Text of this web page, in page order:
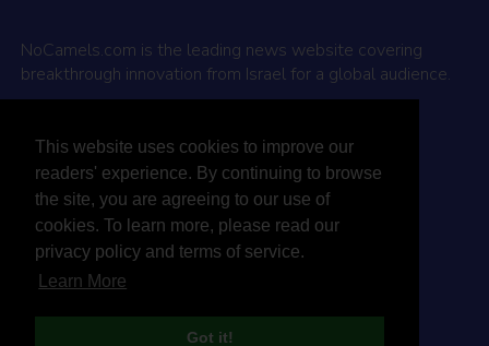
This website uses cookies to improve our
readers' experience. By continuing to browse
the site, you are agreeing to our use of
cookies. To learn more, please read our
privacy policy and terms of service.
Learn More
Got it!
NoCamels.com is the leading news website covering
breakthrough innovation from Israel for a global audience.
Why NoCamels?
About Us
Privacy Policy & Terms
Terms Of Service
Contact Us